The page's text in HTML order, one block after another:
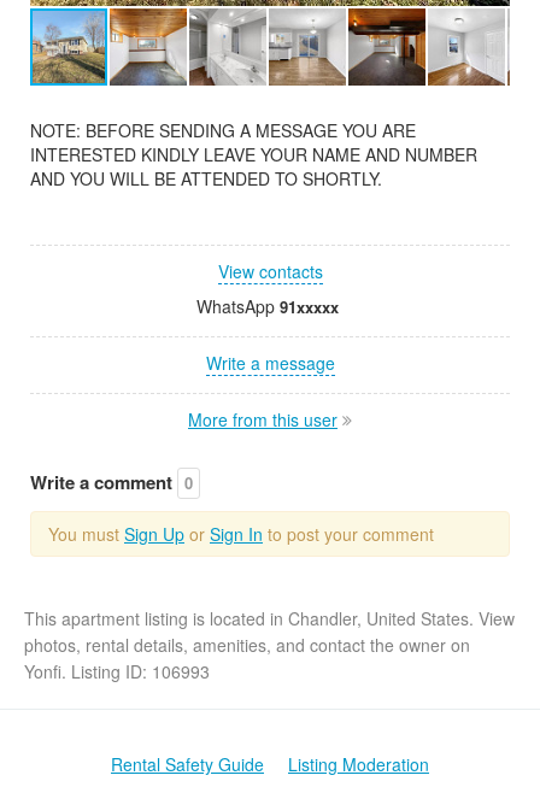
NOTE: BEFORE SENDING A MESSAGE YOU ARE
INTERESTED KINDLY LEAVE YOUR NAME AND NUMBER
AND YOU WILL BE ATTENDED TO SHORTLY.
View contacts
WhatsApp 91xxxxx
Write a message
More from this user
Write a comment 0
You must Sign Up or Sign In to post your comment
This apartment listing is located in Chandler, United States. View
photos, rental details, amenities, and contact the owner on
Yonfi. Listing ID: 106993
Rental Safety Guide Listing Moderation